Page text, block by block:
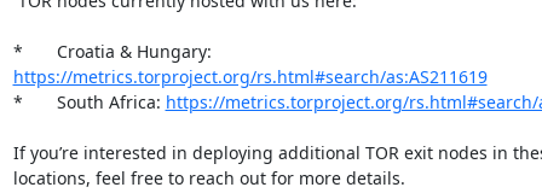
https://metrics.torproject.org/rs.html#search/as:AS211619
*       South Africa: https://metrics.torproject.org/rs.html#search/
If you’re interested in deploying additional TOR exit nodes in
locations, feel free to reach out for more details.